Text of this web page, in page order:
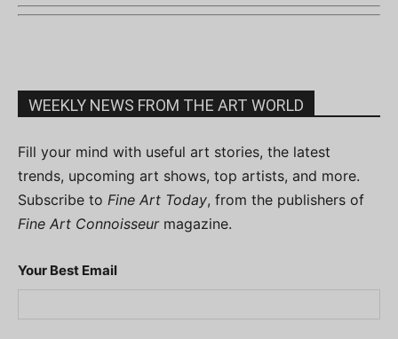
WEEKLY NEWS FROM THE ART WORLD
Fill your mind with useful art stories, the latest
trends, upcoming art shows, top artists, and more.
Subscribe to Fine Art Today, from the publishers of
Fine Art Connoisseurmagazine.
Your Best Email